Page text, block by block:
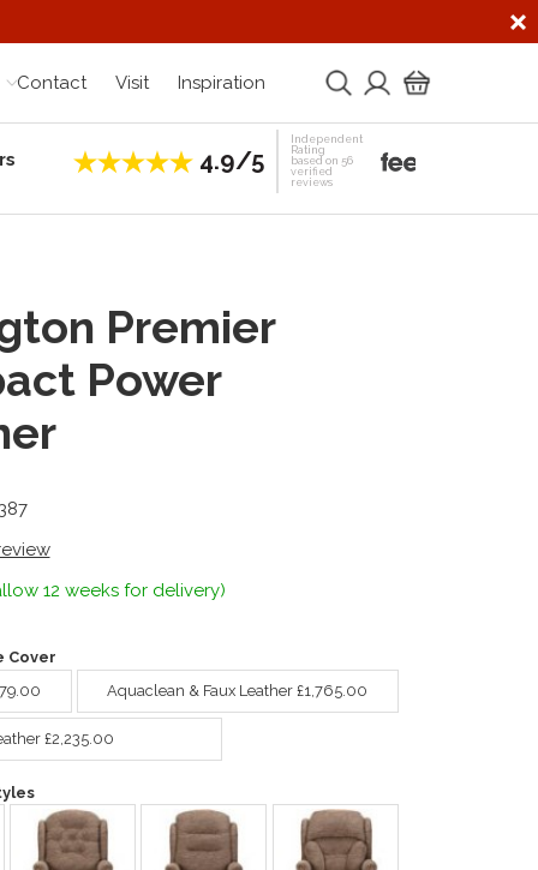
Contact Visit Inspiration
4.9/5
Independent
Rating
based on 56
verified
reviews
Premier
Power
12 weeks for delivery)
Cover
Aquaclean & Faux Leather £1,765.00
£2,235.00